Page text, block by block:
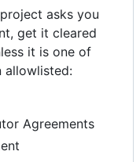
asks you
get it cleared
it is one of
allowlisted:
Agreements